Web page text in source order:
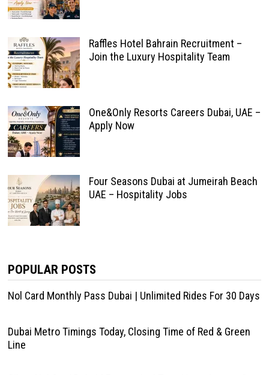
Raffles Hotel Bahrain Recruitment –
Join the Luxury Hospitality Team
One&Only Resorts Careers Dubai, UAE –
Apply Now
Four Seasons Dubai at Jumeirah Beach
UAE – Hospitality Jobs
POPULAR POSTS
Nol Card Monthly Pass Dubai | Unlimited Rides For 30 Days
Dubai Metro Timings Today, Closing Time of Red & Green
Line